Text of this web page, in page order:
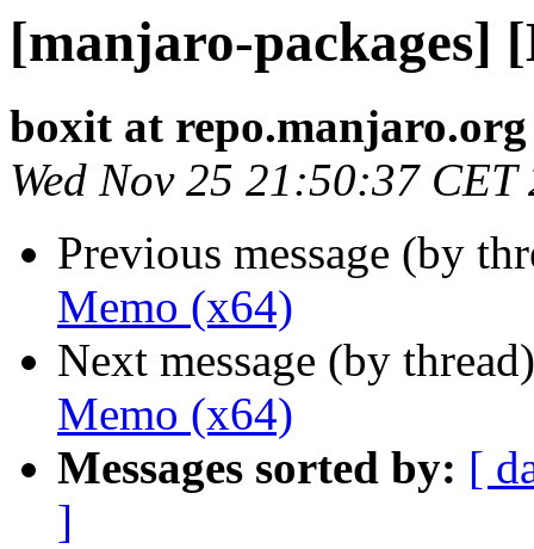
[manjaro-packages]
boxit at repo.manjaro.org
Wed Nov 25 21:50:37 CET
Previous message (by
Memo (x64)
Next message (by
Memo (x64)
Messages sorted by: [
]